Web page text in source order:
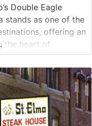
Double Eagle
stands as one of the
offering an
the heart of
the Menu and
the Atmosphere
praise its